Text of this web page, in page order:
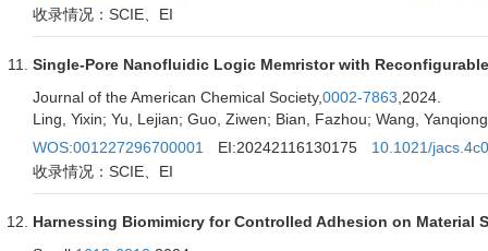
收录情况：SCIE、EI
Single-Pore Nanofluidic Logic Memristor with
Journal of the American Chemical Society,0002-7863 ,2024.
Ling, Yixin; Yu, Lejian; Guo, Ziwen; Bian, Fazhou; Wang,
WOS:001227296700001
EI:20242116130175
10.1021/
收录情况：SCIE、EI
Harnessing Biomimicry for Controlled Adhesion on Material